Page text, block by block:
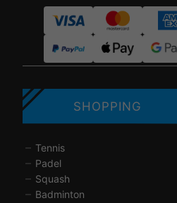
SHOPPING
Tennis
Padel
Squash
Badminton